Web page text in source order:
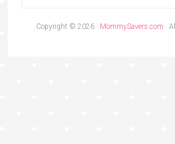
Copyright © 2026 · MommySavers.com ·